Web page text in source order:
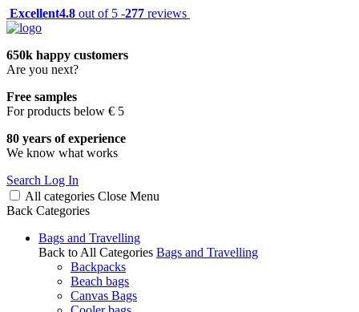
Excellent4.8 out of 5 -277 reviews
650k happy customers
Are you next?
Free samples
For products below € 5
80 years of experience
We know what works
Search Log In
All categories Close Menu
Back Categories
Bags and Travelling
Back to All Categories Bags and Travelling
Backpacks
Beach bags
Canvas Bags